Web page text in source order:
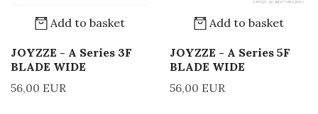
Add to basket
JOYZZE - A Series 3F
BLADE WIDE
56,00 EUR
Add to basket
JOYZZE - A Series 5F
BLADE WIDE
56,00 EUR